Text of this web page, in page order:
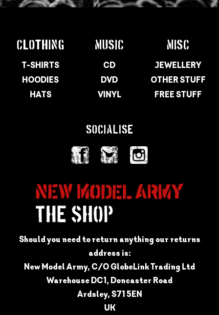
CLOTHING
T-SHIRTS
HOODIES
HATS
MUSIC
CD
DVD
VINYL
MISC
JEWELLERY
OTHER STUFF
FREE STUFF
SOCIALISE
Should you need to return anything our returns
address is:
New Model Army, C/O GlobeLink Trading Ltd
Warehouse DC1, Doncaster Road
Ardsley, S71 5EN
UK